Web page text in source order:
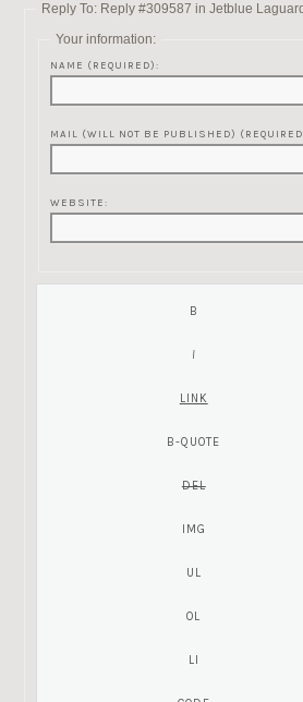
Reply To: Reply #309587 in Jetblue
Your information:
NAME (REQUIRED):
MAIL (WILL NOT BE PUBLISHED)
WEBSITE: